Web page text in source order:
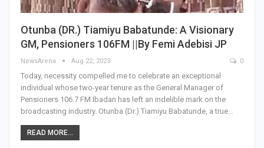
Otunba (DR.) Tiamiyu Babatunde: A Visionary
GM, Pensioners 106FM ||By Femi Adebisi JP
NewsArena Aug 22, 2023 0
Today, necessity compelled me to celebrate an exceptional
individual whose two-year tenure as the General Manager of
Pensioners 106.7 FM Ibadan has left an indelible mark on the
broadcasting industry. Otunba (Dr.) Tiamiyu Babatunde, a true…
READ MORE...